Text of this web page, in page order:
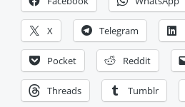
X Telegram
Pocket Reddit
Threads Tumblr